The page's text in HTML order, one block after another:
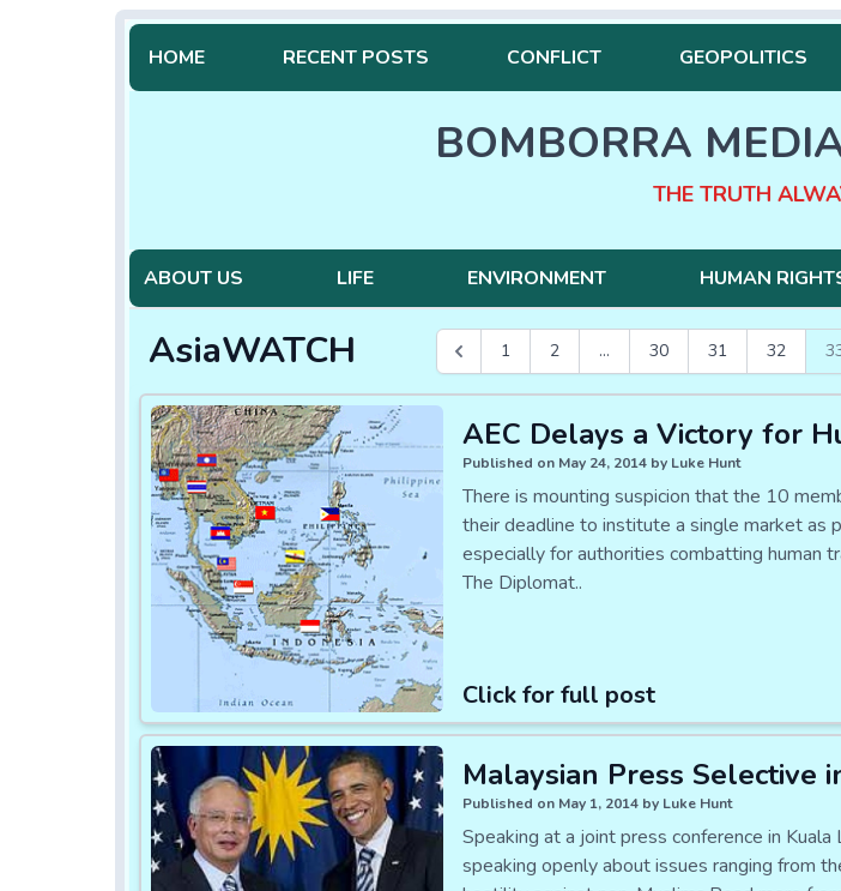
HOME RECENT POSTS CONFLICT GEOPOLITICS
BOMBORRA
THE TRUTH
ABOUT US LIFE ENVIRONMENT HUMAN
AsiaWATCH 1 2 ... 30 31 32
AEC Delays a Victory for
Published on May 24, 2014 by Luke Hunt
There is mounting suspicion that the 10
their deadline to institute a single market as
especially for authorities combatting human
The Diplomat..
Click for full post
Malaysian Press Selective
Published on May 1, 2014 by Luke Hunt
Speaking at a joint press conference in
speaking openly about issues ranging from